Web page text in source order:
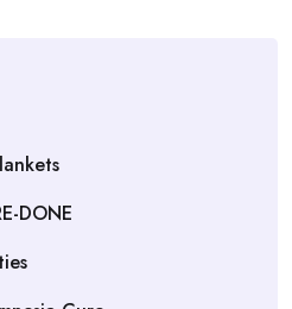
DONE